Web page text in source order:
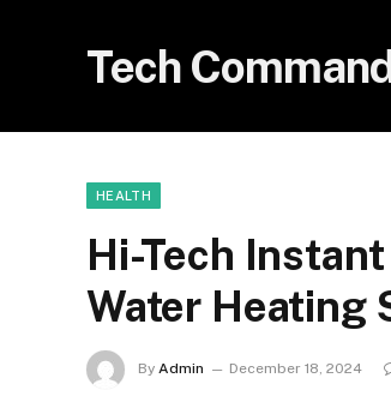
Tech
HEALTH
Hi-Tech
Water Heating
By Admin December 18, 2024